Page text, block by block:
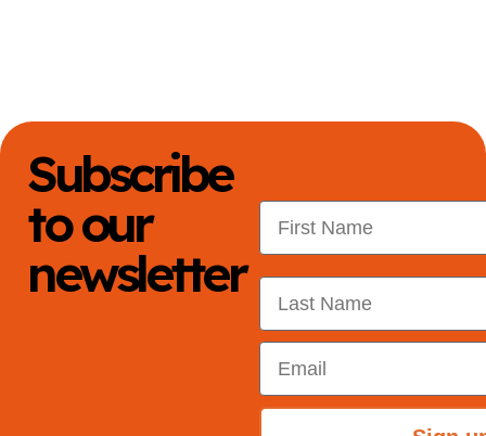
Subscribe
to our
newsletter
First Name
Last Name
Email